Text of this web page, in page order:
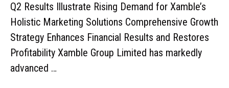
Q2 Results Illustrate Rising Demand for Xamble’s
Holistic Marketing Solutions Comprehensive Growth
Strategy Enhances Financial Results and Restores
Profitability Xamble Group Limited has markedly
advanced …